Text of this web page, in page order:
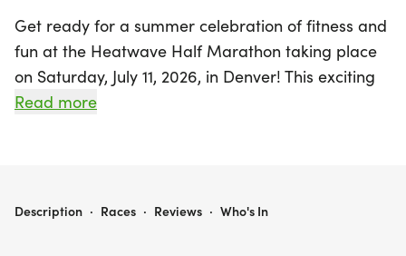
Get ready for a summer celebration of fitness and
fun at the Heatwave Half Marathon taking place
on Saturday, July 11, 2026, in Denver! This exciting
event offers something for everyone, featuring a
medal, and chip-timing for accurate race results.
Read more
HEATWAVE HALF MARATHON - DENVER
Description · Races · Reviews · Who's In